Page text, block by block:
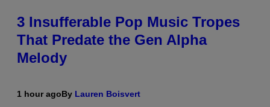
3 Insufferable Pop Music Tropes
That Predate the Gen Alpha
Melody
1 hour agoBy Lauren Boisvert